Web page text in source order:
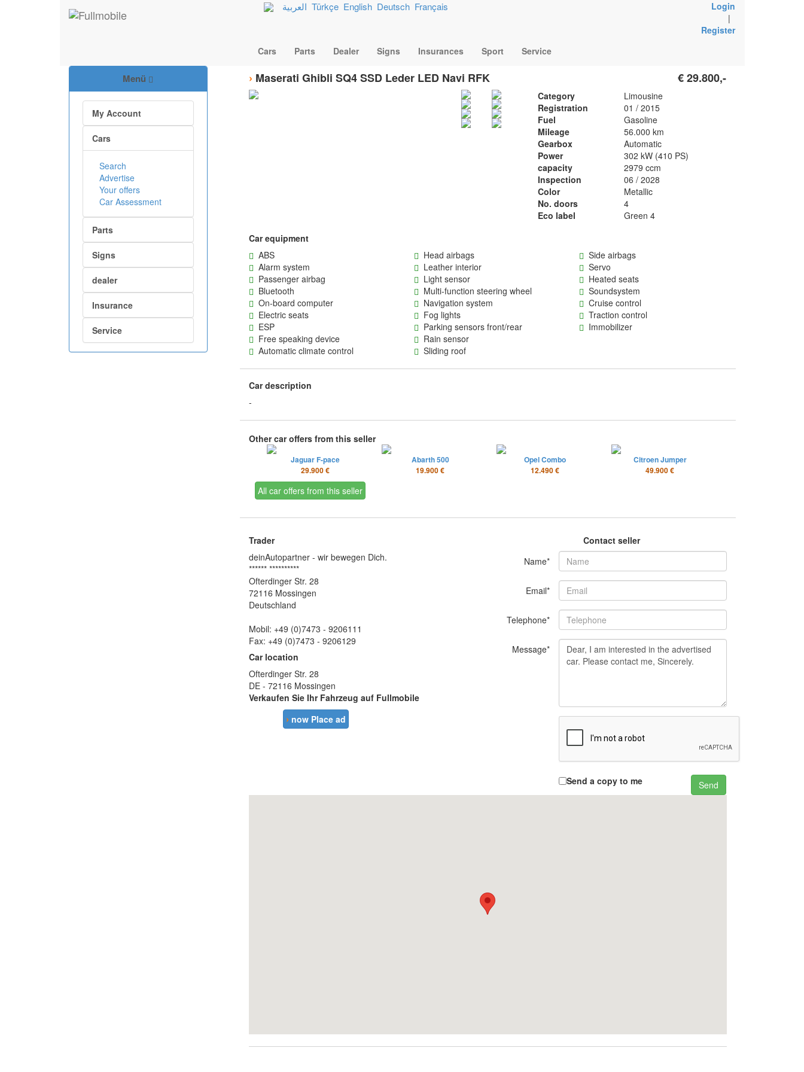
العربية Türkçe English Deutsch Français
Login
|
Register
Cars
Parts Dealer Signs Insurances Sport Service
Menü
My Account
Cars
Search
Advertise
Your offers
Car Assessment
Parts
Signs
dealer
Insurance
Service
› Maserati Ghibli SQ4 SSD Leder LED Navi RFK € 29.800,-
Category
Limousine
Registration
01 / 2015
Fuel
Gasoline
Mileage
56.000 km
Gearbox
Automatic
Power
302 kW (410 PS)
capacity
2979 ccm
Inspection
06 / 2028
Color
Metallic
No. doors
4
Eco label
Green 4
Car equipment
ABS
Alarm system
Passenger airbag
Bluetooth
On-board computer
Electric seats
ESP
Free speaking device
Automatic climate control
Head airbags
Leather interior
Light sensor
Multi-function steering wheel
Navigation system
Fog lights
Parking sensors front/rear
Rain sensor
Sliding roof
Side airbags
Servo
Heated seats
Soundsystem
Cruise control
Traction control
Immobilizer
Car description
-
Other car offers from this seller
Jaguar F-pace
29.900 €
Abarth 500
19.900 €
Opel Combo
12.490 €
Citroen Jumper
49.900 €
All car offers from this seller
Trader
deinAutopartner - wir bewegen Dich.
****** **********
Ofterdinger Str. 28
72116 Mossingen
Deutschland
Mobil: +49 (0)7473 - 9206111
Fax: +49 (0)7473 - 9206129
Car location
Ofterdinger Str. 28
DE - 72116 Mossingen
Verkaufen Sie Ihr Fahrzeug auf Fullmobile
› now Place ad
Contact seller
Name*
Email*
Telephone*
Message*
Send a copy to me Send